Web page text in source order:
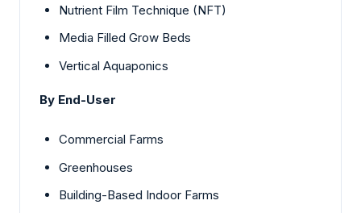
Nutrient Film Technique (NFT)
Media Filled Grow Beds
Vertical Aquaponics
By End-User
Commercial Farms
Greenhouses
Building-Based Indoor Farms